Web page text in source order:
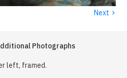
Next ›
Photographs
left, framed.